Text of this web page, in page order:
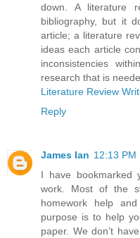
down. A literature
bibliography, but it
article; a literature
ideas each article
inconsistencies
research that is
Literature Review
Reply
James Ian 12:13 PM
I have bookmarked
work. Most of the
homework help
purpose is to help
paper. We don’t